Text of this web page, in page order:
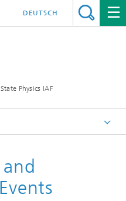
Physics IAF
DEUTSCH